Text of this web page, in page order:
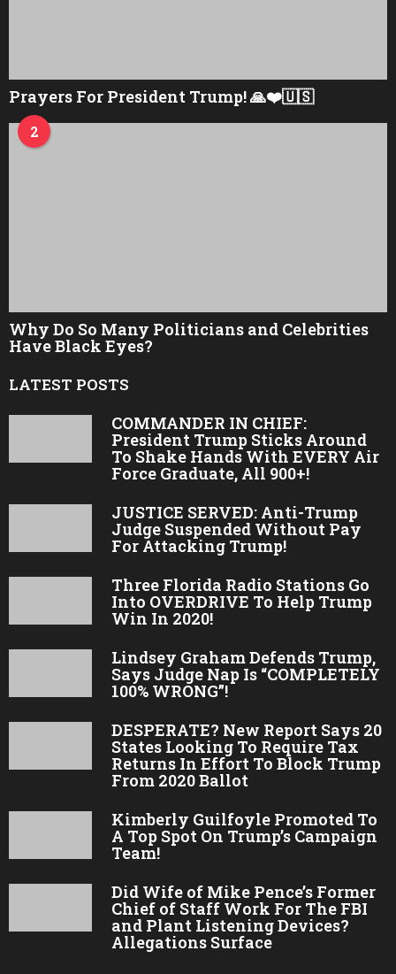
Prayers For President Trump! 🙏❤️🇺🇸
2
Why Do So Many Politicians and Celebrities
Have Black Eyes?
LATEST POSTS
COMMANDER IN CHIEF:
President Trump Sticks Around
To Shake Hands With EVERY Air
Force Graduate, All 900+!
JUSTICE SERVED: Anti-Trump
Judge Suspended Without Pay
For Attacking Trump!
Three Florida Radio Stations Go
Into OVERDRIVE To Help Trump
Win In 2020!
Lindsey Graham Defends Trump,
Says Judge Nap Is “COMPLETELY
100% WRONG”!
DESPERATE? New Report Says 20
States Looking To Require Tax
Returns In Effort To Block Trump
From 2020 Ballot
Kimberly Guilfoyle Promoted To
A Top Spot On Trump’s Campaign
Team!
Did Wife of Mike Pence’s Former
Chief of Staff Work For The FBI
and Plant Listening Devices?
Allegations Surface